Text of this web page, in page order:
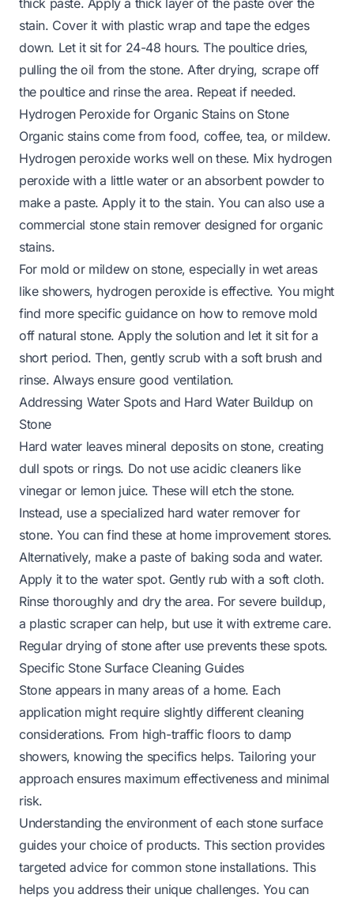
stain. Cover it with plastic wrap and tape the edges
down. Let it sit for 24-48 hours. The poultice dries,
pulling the oil from the stone. After drying, scrape off
the poultice and rinse the area. Repeat if needed.
Hydrogen Peroxide for Organic Stains on Stone
Organic stains come from food, coffee, tea, or mildew.
Hydrogen peroxide works well on these. Mix hydrogen
peroxide with a little water or an absorbent powder to
make a paste. Apply it to the stain. You can also use a
commercial stone stain remover designed for organic
stains.
For mold or mildew on stone, especially in wet areas
like showers, hydrogen peroxide is effective. You might
find more specific guidance on how to remove mold
off natural stone. Apply the solution and let it sit for a
short period. Then, gently scrub with a soft brush and
rinse. Always ensure good ventilation.
Addressing Water Spots and Hard Water Buildup on
Stone
Hard water leaves mineral deposits on stone, creating
dull spots or rings. Do not use acidic cleaners like
vinegar or lemon juice. These will etch the stone.
Instead, use a specialized hard water remover for
stone. You can find these at home improvement stores.
Alternatively, make a paste of baking soda and water.
Apply it to the water spot. Gently rub with a soft cloth.
Rinse thoroughly and dry the area. For severe buildup,
a plastic scraper can help, but use it with extreme care.
Regular drying of stone after use prevents these spots.
Specific Stone Surface Cleaning Guides
Stone appears in many areas of a home. Each
application might require slightly different cleaning
considerations. From high-traffic floors to damp
showers, knowing the specifics helps. Tailoring your
approach ensures maximum effectiveness and minimal
risk.
Understanding the environment of each stone surface
guides your choice of products. This section provides
targeted advice for common stone installations. This
helps you address their unique challenges. You can